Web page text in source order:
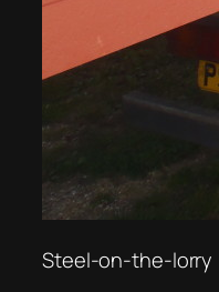
Steel-on-the-lorry